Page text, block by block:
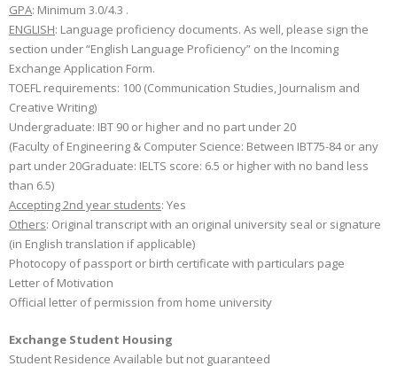
GPA: Minimum 3.0/4.3 .
ENGLISH: Language proficiency documents. As well, please sign the
section under “English Language Proficiency” on the Incoming
Exchange Application Form.
TOEFL requirements: 100 (Communication Studies, Journalism and
Creative Writing)
Undergraduate: IBT 90 or higher and no part under 20
(Faculty of Engineering & Computer Science: Between IBT75-84 or any
part under 20Graduate: IELTS score: 6.5 or higher with no band less
than 6.5)
Accepting 2nd year students: Yes
Others: Original transcript with an original university seal or signature
(in English translation if applicable)
Photocopy of passport or birth certificate with particulars page
Letter of Motivation
Official letter of permission from home university
Exchange Student Housing
Student Residence Available but not guaranteed